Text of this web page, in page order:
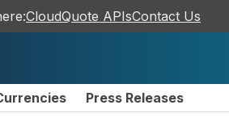
CloudQuote APIsContact Us
Press Releases